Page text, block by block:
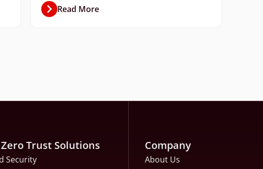
Read More
Zero Trust Solutions
Security
Company
About Us